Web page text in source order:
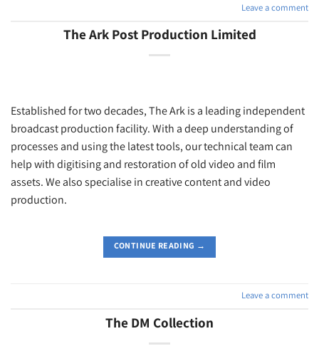
Leave a comment
The Ark Post Production Limited
Established for two decades, The Ark is a leading independent
broadcast production facility. With a deep understanding of
processes and using the latest tools, our technical team can
help with digitising and restoration of old video and film
assets. We also specialise in creative content and video
production.
CONTINUE READING →
Leave a comment
The DM Collection